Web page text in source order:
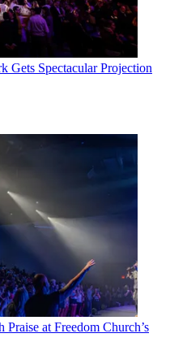
Gets Spectacular Projection
at Freedom Church’s